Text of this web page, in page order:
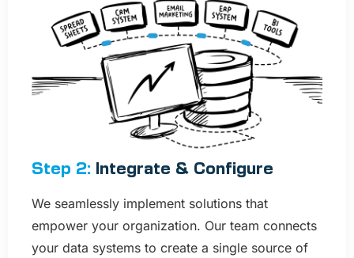
Step 2: Integrate & Configure
We seamlessly implement solutions that
empower your organization. Our team connects
your data systems to create a single source of